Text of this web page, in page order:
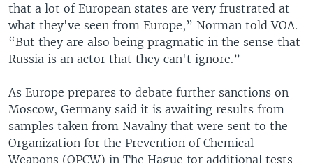
that a lot of European states are very frustrated at
what they've seen from Europe,” Norman told VOA.
“But they are also being pragmatic in the sense that
Russia is an actor that they can't ignore.”
As Europe prepares to debate further sanctions on
Moscow, Germany said it is awaiting results from
samples taken from Navalny that were sent to the
Organization for the Prevention of Chemical
Weapons (OPCW) in The Hague for additional tests